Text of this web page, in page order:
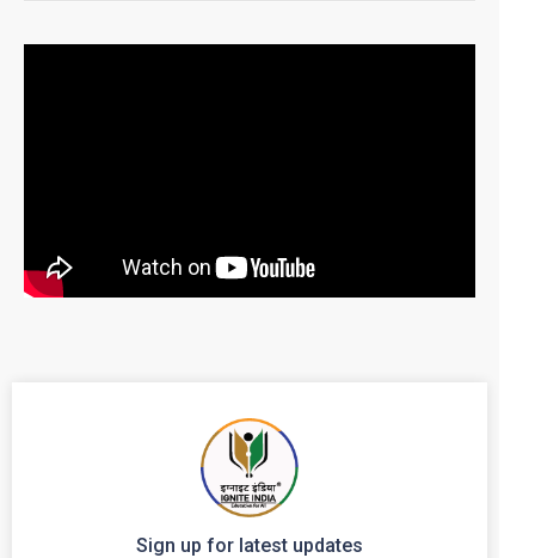
Sign up for latest updates